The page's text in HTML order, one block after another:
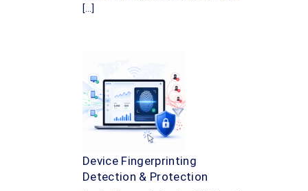
[…]
Device Fingerprinting
Detection & Protection